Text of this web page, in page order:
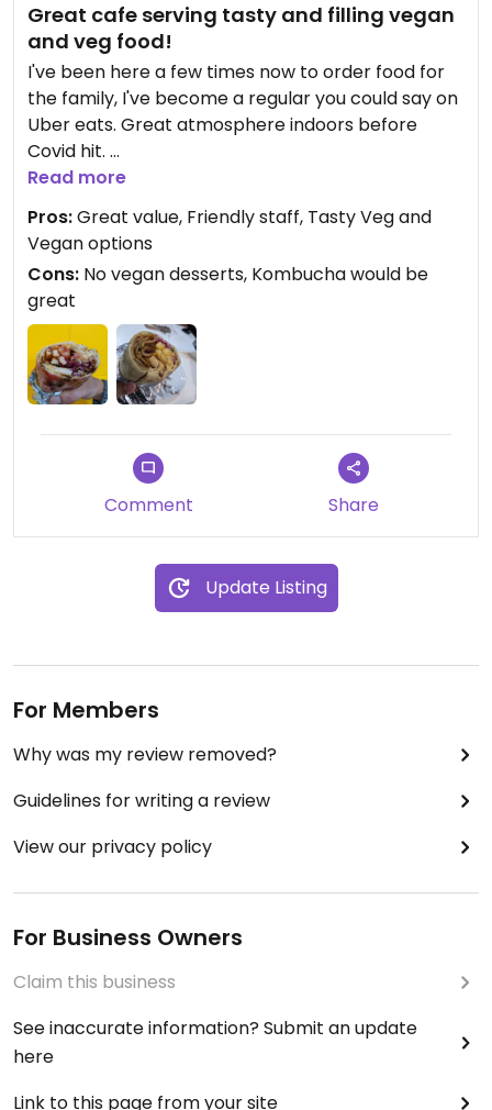
Great cafe serving tasty and filling vegan
and veg food!
I've been here a few times now to order food for
the family, I've become a regular you could say on
Uber eats. Great atmosphere indoors before
Covid hit.
I've ordered the Vegan gyro, it's a big meal by
itself with vegan meat, chips, salad and hummus,
the sauces add another layer of falvour! What
makes it great is the taste, it's filling and you know
the food was cooked with love. I've ordered the
vegan goujons a lot, they are crispy and tender,
they go great with the chips and gyro.
as a category in their cafe, it's defo worth a visit!
Read more
Pros:Great value, Friendly staff, Tasty Veg and
Vegan options
Cons: No vegan desserts, Kombucha would be
great
Comment Share
Update Listing
For Members
Why was my review removed?
Guidelines for writing a review
View our privacy policy
For Business Owners
Claim this business
See inaccurate information? Submit an update
here
Link to this page from your site